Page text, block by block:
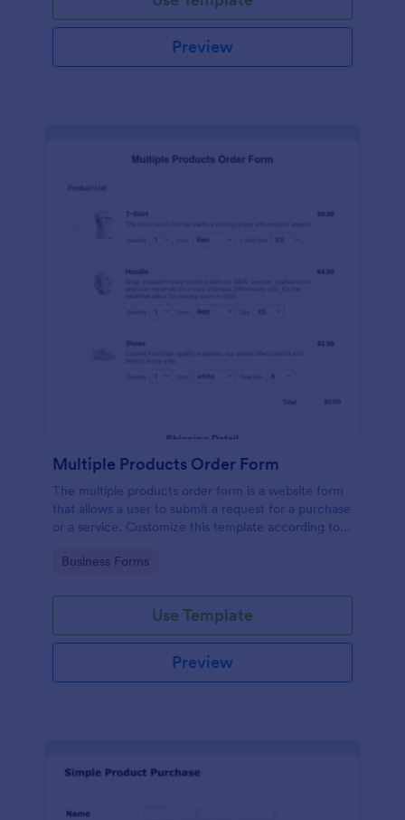
Preview
Multiple Products Order Form
The multiple products order form is a website form
that allows a user to submit a request for a purchase
or a service. Customize this template according to
Go to Category:
Business Forms
Use Template
Preview